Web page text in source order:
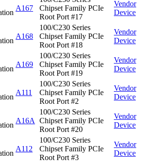
A167
Chipset Family PCIe
Root Port #17
Vendor
Device
A168
100/C230 Series
Chipset Family PCIe
Root Port #18
Vendor
Device
A169
100/C230 Series
Chipset Family PCIe
Root Port #19
Vendor
Device
A111
100/C230 Series
Chipset Family PCIe
Root Port #2
Vendor
Device
A16A
100/C230 Series
Chipset Family PCIe
Root Port #20
Vendor
Device
A112
100/C230 Series
Chipset Family PCIe
Root Port #3
Vendor
Device